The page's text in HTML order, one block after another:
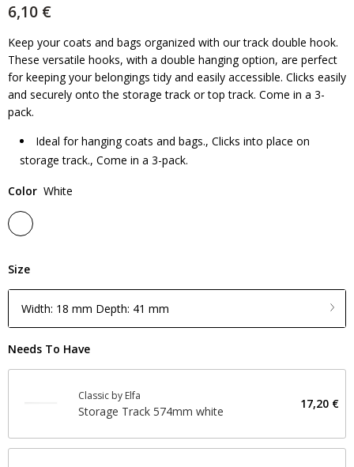
6,10 €
Keep your coats and bags organized with our track double hook.
These versatile hooks, with a double hanging option, are perfect
for keeping your belongings tidy and easily accessible. Clicks easily
and securely onto the storage track or top track. Come in a 3-
pack.
Ideal for hanging coats and bags., Clicks into place on
storage track., Come in a 3-pack.
Color White
Size
Width: 18 mm Depth: 41 mm
Needs To Have
Classic by Elfa
Storage Track 574mm white
17,20 €